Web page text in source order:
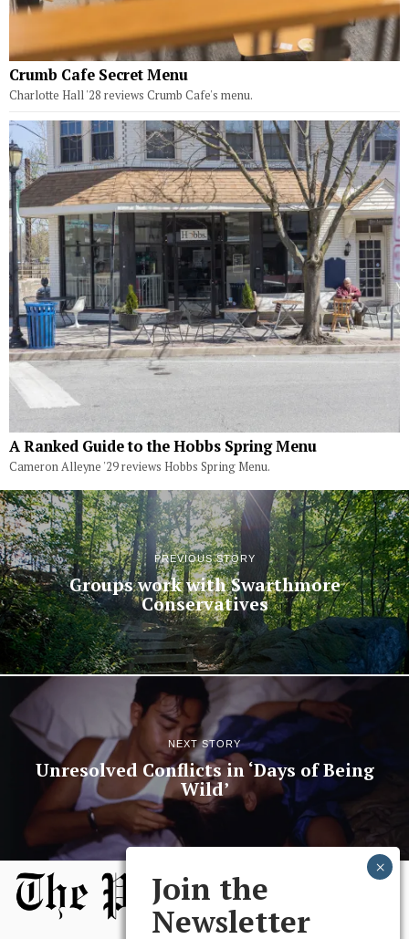
Crumb Cafe Secret Menu
Charlotte Hall '28 reviews Crumb Cafe's menu.
A Ranked Guide to the Hobbs Spring Menu
Cameron Alleyne '29 reviews Hobbs Spring Menu.
PREVIOUS STORY
Groups work with Swarthmore
Conservatives
NEXT STORY
Unresolved Conflicts in ‘Days of Being
Wild’
Join the
Newsletter